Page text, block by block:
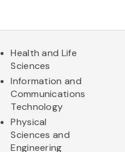
Health and Life
Sciences
Information and
Communications
Technology
Physical
Sciences and
Engineering